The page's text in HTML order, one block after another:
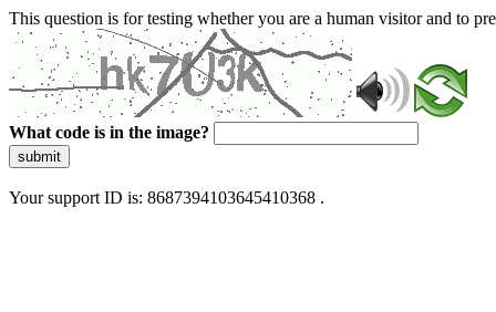
This question is for testing whether you are a human visitor and to
What code is in the image?
submit
Your support ID is: 8687394103645410368 .